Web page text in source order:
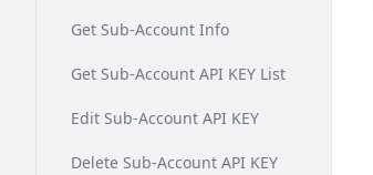
Get Sub-Account Info
Get Sub-Account API KEY List
Edit Sub-Account API KEY
Delete Sub-Account API KEY